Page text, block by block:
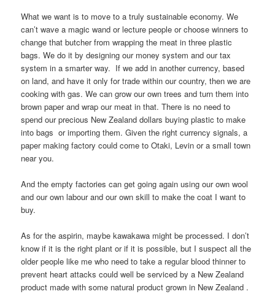
What we want is to move to a truly sustainable economy. We
can’t wave a magic wand or lecture people or choose winners to
change that butcher from wrapping the meat in three plastic
bags. We do it by designing our money system and our tax
system in a smarter way. If we add in another currency, based
on land, and have it only for trade within our country, then we are
cooking with gas. We can grow our own trees and turn them into
brown paper and wrap our meat in that. There is no need to
spend our precious New Zealand dollars buying plastic to make
into bags or importing them. Given the right currency signals, a
paper making factory could come to Otaki, Levin or a small town
near you.
And the empty factories can get going again using our own wool
and our own labour and our own skill to make the coat I want to
buy.
As for the aspirin, maybe kawakawa might be processed. I don’t
know if it is the right plant or if it is possible, but I suspect all the
older people like me who need to take a regular blood thinner to
prevent heart attacks could well be serviced by a New Zealand
product made with some natural product grown in New Zealand .